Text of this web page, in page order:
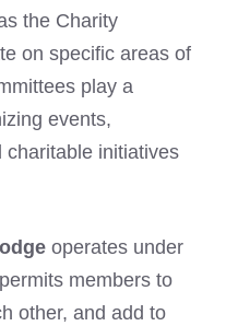
the Charity
on specific areas of
play a
events,
charitable initiatives
operates under
members to
other, and add to